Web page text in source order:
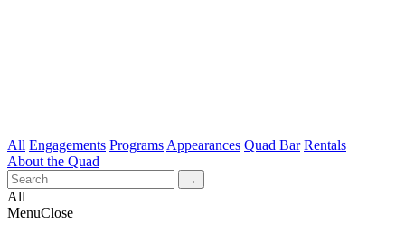
All Engagements Programs Appearances Quad Bar Rentals
About the Quad
All
MenuClose